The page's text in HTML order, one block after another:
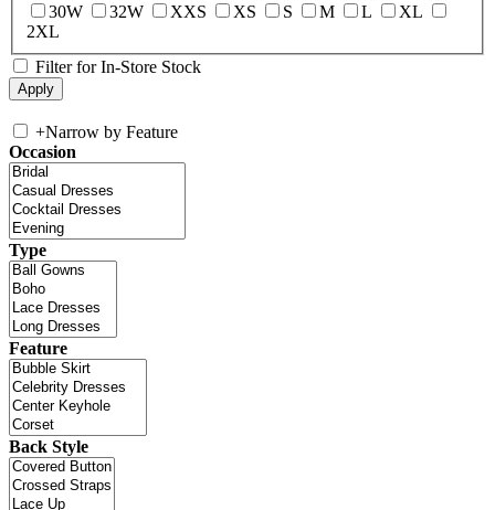
30W
32W XXS XS S M L
XL
2XL
Filter for In-Store Stock
+Narrow by Feature
Occasion
Type
Feature
Back Style